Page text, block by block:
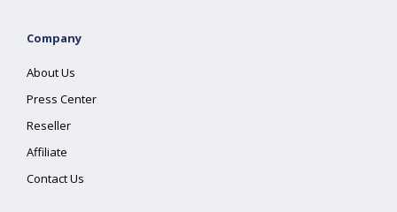
Company
About Us
Press Center
Reseller
Affiliate
Contact Us